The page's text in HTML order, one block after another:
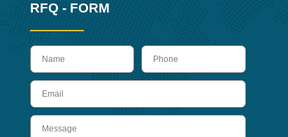
RFQ - FORM
name Phone
Email
Message